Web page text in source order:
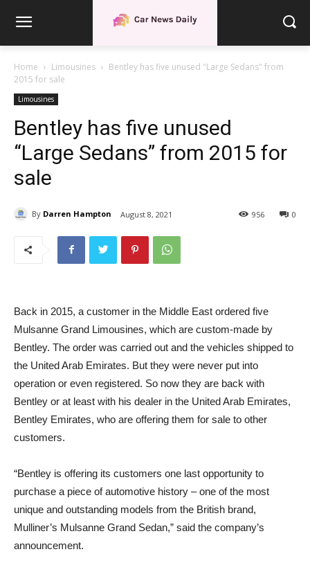
Home Limousines
Bentley has five unused "Large Sedans" from
2015 for sale
Limousines
Bentley has five unused
“Large Sedans” from 2015 for
sale
By Darren Hampton August 8, 2021 0
956
Back in 2015, a customer in the Middle East ordered five
Mulsanne Grand Limousines, which are custom-made by
Bentley. The order was carried out and the vehicles shipped to
the United Arab Emirates. But they were never put into
operation or even registered. So now they are back with
Bentley or at least with his dealer in the United Arab Emirates,
Bentley Emirates, who are offering them for sale to other
customers.
“Bentley is offering its customers one last opportunity to
purchase a piece of automotive history – one of the most
unique and outstanding models from the British brand,
Mulliner’s Mulsanne Grand Sedan,” said the company’s
announcement.